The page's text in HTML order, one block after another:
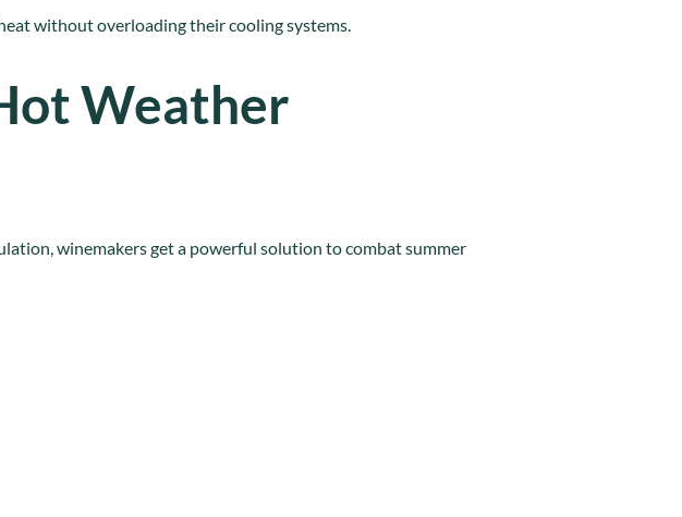
without overloading their cooling systems.
Weather
winemakers get a powerful solution to combat summer